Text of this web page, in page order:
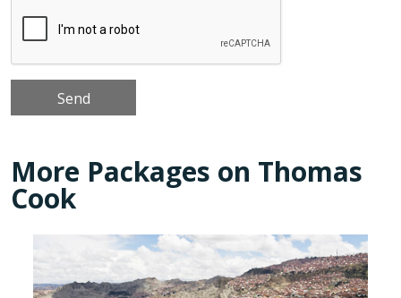
More Packages on Thomas
Cook